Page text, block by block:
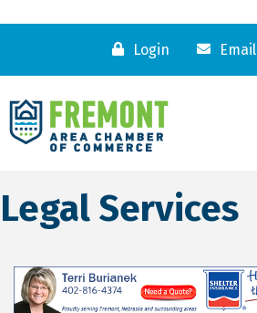
Login Email
Legal Services